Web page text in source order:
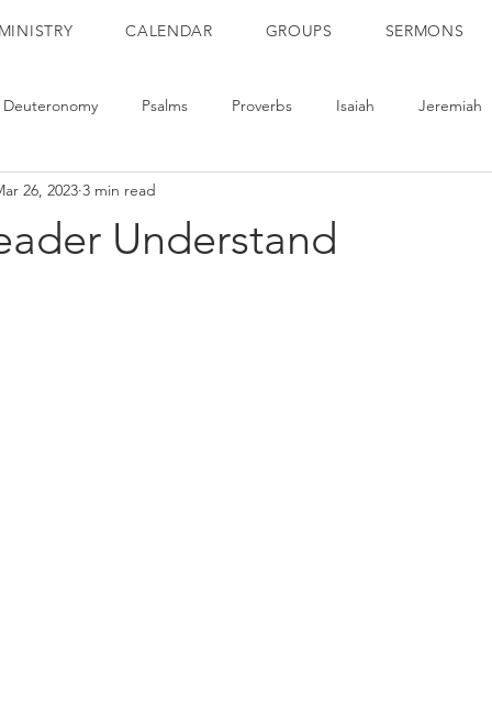
CALENDAR GROUPS SERMONS
Deuteronomy Psalms Proverbs Isaiah Jeremiah
Romans
Understand
26, 2023 3 min read